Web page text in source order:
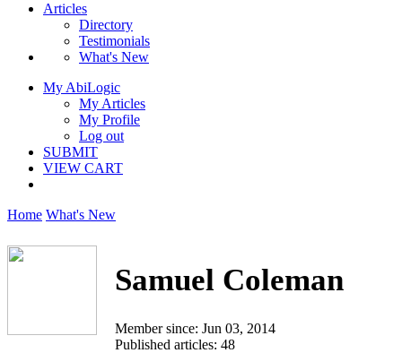
Articles
Directory
Testimonials
What's New
My AbiLogic
My Articles
My Profile
Log out
SUBMIT
VIEW CART
Home What's New
Samuel Coleman
Member since: Jun 03, 2014
Published articles: 48